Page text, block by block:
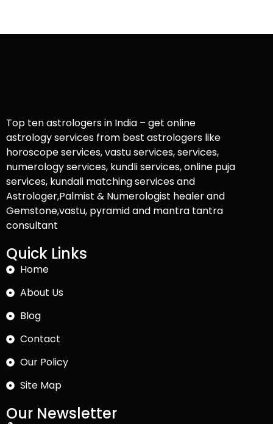
Top ten astrologers in India – get online
astrology services from best astrologers like
horoscope services, vastu services, services,
numerology services, kundli services, online puja
services, kundali matching services and
Astrologer,Palmist & Numerologist healer and
Gemstone,vastu, pyramid and mantra tantra
consultant
Quick Links
Home
About Us
Blog
Contact
Our Policy
Site Map
Our Newsletter